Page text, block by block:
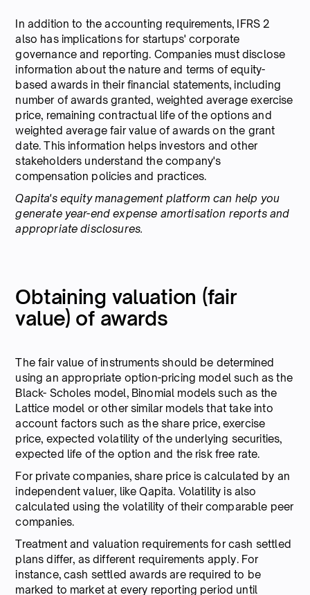
In addition to the accounting requirements, IFRS 2
also has implications for startups' corporate
governance and reporting. Companies must disclose
information about the nature and terms of equity-
based awards in their financial statements, including
number of awards granted, weighted average exercise
price, remaining contractual life of the options and
weighted average fair value of awards on the grant
date. This information helps investors and other
stakeholders understand the company's
compensation policies and practices.
Qapita's equity management platform can help you
generate year-end expense amortisation reports and
appropriate disclosures.
Obtaining valuation (fair
value) of awards
The fair value of instruments should be determined
using an appropriate option-pricing model such as the
Black- Scholes model, Binomial models such as the
Lattice model or other similar models that take into
account factors such as the share price, exercise
price, expected volatility of the underlying securities,
expected life of the option and the risk free rate.
For private companies, share price is calculated by an
independent valuer, like Qapita. Volatility is also
calculated using the volatility of their comparable peer
companies.
Treatment and valuation requirements for cash settled
plans differ, as different requirements apply. For
instance, cash settled awards are required to be
marked to market at every reporting period until